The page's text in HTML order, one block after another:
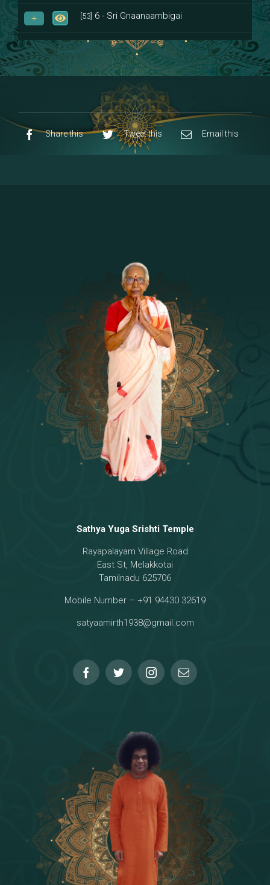
[53] 6 - Sri Gnaanaambigai
[8]7 - Sri Muktheeswara
[53]8 - Navaraja Mandalam
9 - Sri Pandurangan-Sri Rakumayi
10 - Sri Ashta Dhasa Bhuja Aadhi Durgai
[13]
15 - Sri Indra-Sri Indriani/Sri Yama
Darma Raja
16 - Munis & Consorts
[8]17 - Sri Sita-Sri Ramanar-Sri Lakshmanar
Temple
[8] 18 - Sri Brahma
[21]19 - Seven Temples Complex
[6]20 - Sri Gautama Buddha, Jesus
[8]21 - Garbha Kottam
Share this Tweet this Email this
Sathya Yuga Srishti Temple
Rayapalayam Village Road
East St, Melakkotai
Tamilnadu 625706
Mobile Number – +91 94430 32619
satyaamirth1938@gmail.com